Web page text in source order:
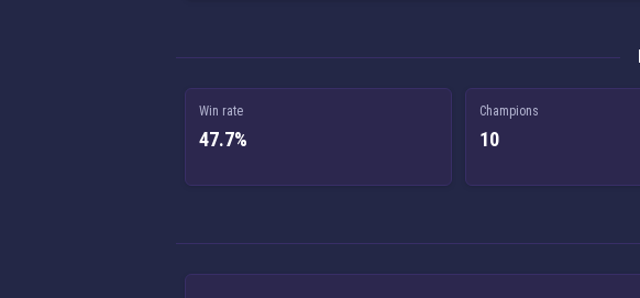
Win rate
47.7%
Champions
10